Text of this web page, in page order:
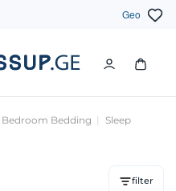
Geo
Bedroom Bedding
Sleep
filter